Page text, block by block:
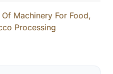
Machinery For Food,
Processing